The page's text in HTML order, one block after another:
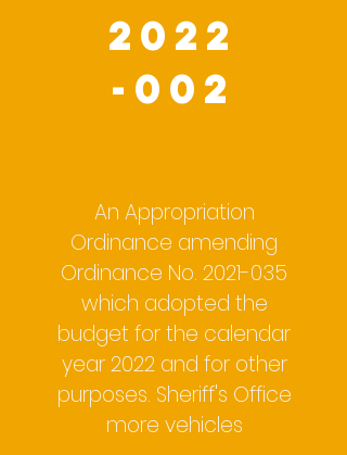
2022
-002
An Appropriation
Ordinance amending
Ordinance No. 2021-035
which adopted the
budget for the calendar
year 2022 and for other
purposes. Sheriff's Office
more vehicles